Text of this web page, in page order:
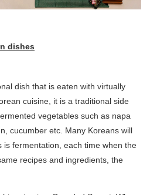
dishes
dish that is eaten with virtually
cuisine, it is a traditional side
vegetables such as napa
cucumber etc. Many Koreans will
is fermentation, each time when the
recipes and ingredients, the